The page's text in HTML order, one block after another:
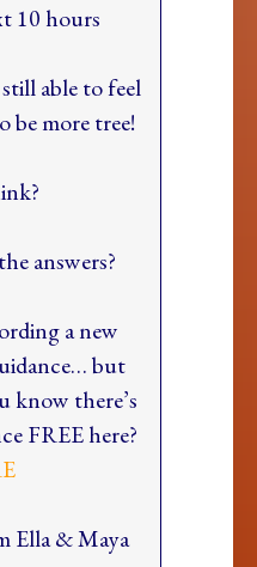
10 hours
able to feel
be more tree!
answers?
a new
but
know there’s
FREE here?
Ella & Maya